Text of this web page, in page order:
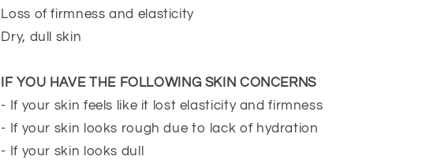
Loss of firmness and elasticity
Dry, dull skin
IF YOU HAVE THE FOLLOWING SKIN CONCERNS
- If your skin feels like it lost elasticity and firmness
- If your skin looks rough due to lack of hydration
- If your skin looks dull